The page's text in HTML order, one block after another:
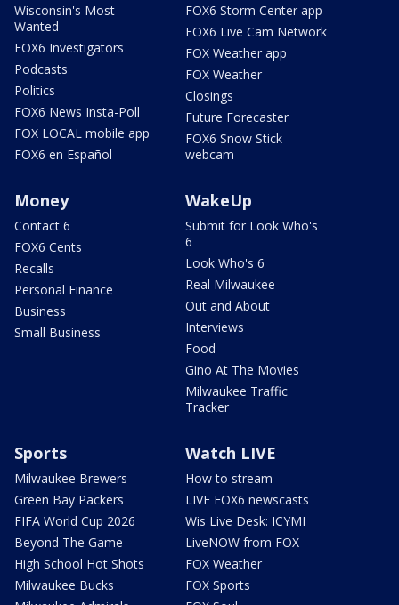
Wisconsin's Most
Wanted
FOX6 Investigators
Podcasts
Politics
FOX6 News Insta-Poll
FOX LOCAL mobile app
FOX6 en Español
FOX6 Storm Center app
FOX6 Live Cam Network
FOX Weather app
FOX Weather
Closings
Future Forecaster
FOX6 Snow Stick
webcam
Money
Contact 6
FOX6 Cents
Recalls
Personal Finance
Business
Small Business
WakeUp
Submit for Look Who's
6
Look Who's 6
Real Milwaukee
Out and About
Interviews
Food
Gino At The Movies
Milwaukee Traffic
Tracker
Sports
Milwaukee Brewers
Green Bay Packers
FIFA World Cup 2026
Beyond The Game
High School Hot Shots
Milwaukee Bucks
Watch LIVE
How to stream
LIVE FOX6 newscasts
Wis Live Desk: ICYMI
LiveNOW from FOX
FOX Weather
FOX Sports